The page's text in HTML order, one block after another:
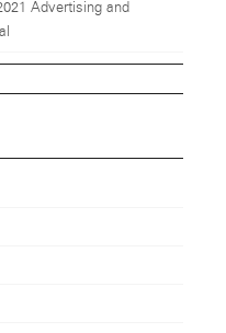
Advertising and